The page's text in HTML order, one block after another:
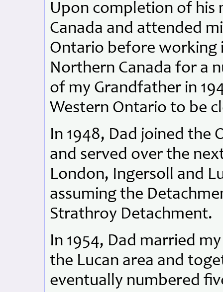
Upon completion of his
Canada and attended
Ontario before working
Northern Canada for a
of my Grandfather in
Western Ontario to be
In 1948, Dad joined the
and served over the
London, Ingersoll and
assuming the
Strathroy Detachment.
In 1954, Dad married
the Lucan area and
eventually numbered